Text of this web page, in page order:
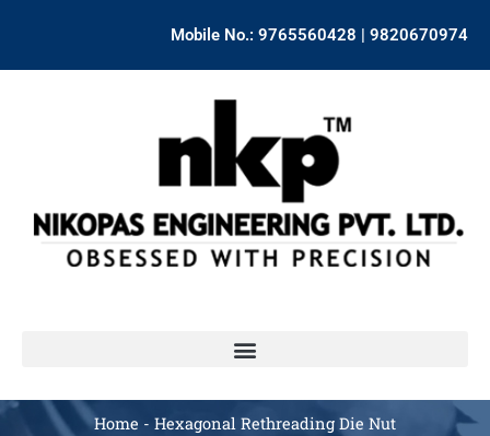
Mobile No.: 9765560428 | 9820670974
Home - Hexagonal Rethreading Die Nut